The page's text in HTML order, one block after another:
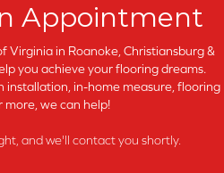
Appointment
Virginia in Roanoke, Christiansburg &
you achieve your flooring dreams.
in-home measure, flooring
more, we can help!
and we'll contact you shortly.